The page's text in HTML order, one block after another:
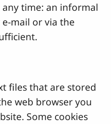
time: an informal
mail or via the
files that are stored
web browser you
Some cookies